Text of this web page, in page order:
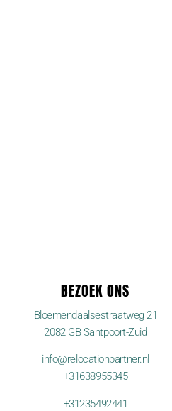
BEZOEK ONS
Bloemendaalsestraatweg 21
2082 GB Santpoort-Zuid
info@relocationpartner.nl
+31638955345
+31235492441